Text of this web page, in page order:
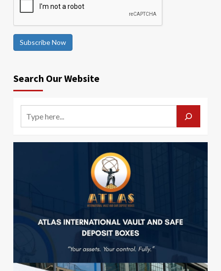
Subscribe Now
Search Our Website